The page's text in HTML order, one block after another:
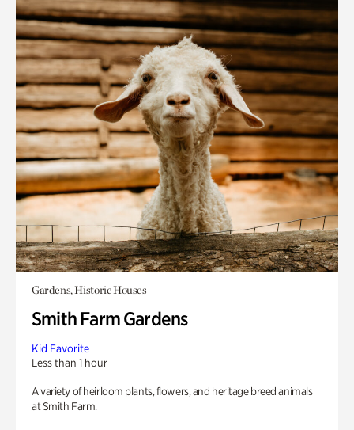
Gardens, Historic Houses
Smith Farm Gardens
Kid Favorite
Less than 1 hour
A variety of heirloom plants, flowers, and heritage breed animals
at Smith Farm.